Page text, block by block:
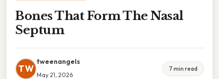
Bones That Form The Nasal
Septum
TW
tweenangels
May 21, 2026
7 min read